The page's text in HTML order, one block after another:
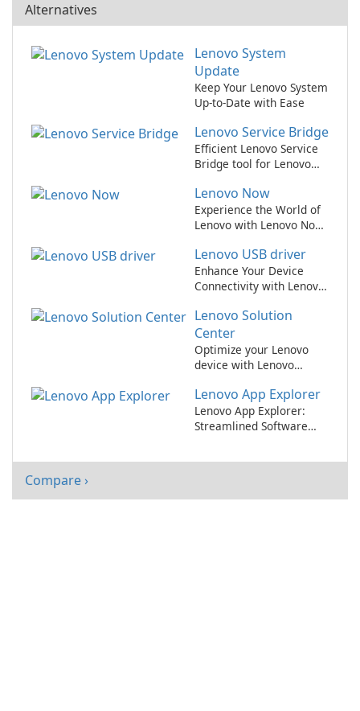
Alternatives
Lenovo System
Update
Keep Your Lenovo System
Up-to-Date with Ease
Lenovo Service Bridge
Efficient Lenovo Service
Bridge tool for Lenovo
Lenovo Now
Experience the World of
Lenovo with Lenovo Now
Lenovo USB driver
Enhance Your Device
Connectivity with Lenovo
Lenovo Solution
Center
Optimize your Lenovo
device with Lenovo
Lenovo App Explorer
Lenovo App Explorer:
Streamlined Software
Compare ›